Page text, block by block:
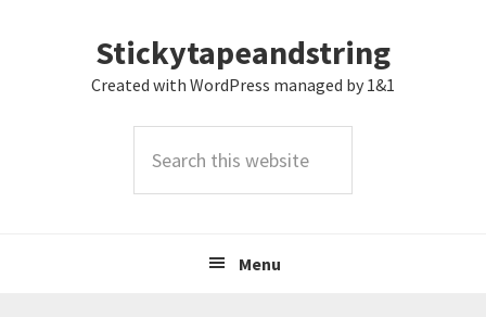
Stickytapeandstring
Created with WordPress managed by 1&1
this
Menu